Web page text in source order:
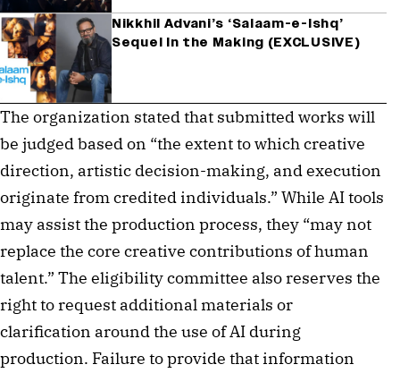
Nikkhil Advani’s ‘Salaam-e-Ishq’
Sequel In the Making (EXCLUSIVE)
The organization stated that submitted works will
be judged based on “the extent to which creative
direction, artistic decision-making, and execution
originate from credited individuals.” While AI tools
may assist the production process, they “may not
replace the core creative contributions of human
talent.” The eligibility committee also reserves the
right to request additional materials or
clarification around the use of AI during
production. Failure to provide that information